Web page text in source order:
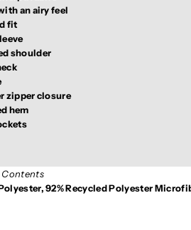
-	Side pockets
Contents
92% Recycled Polyester